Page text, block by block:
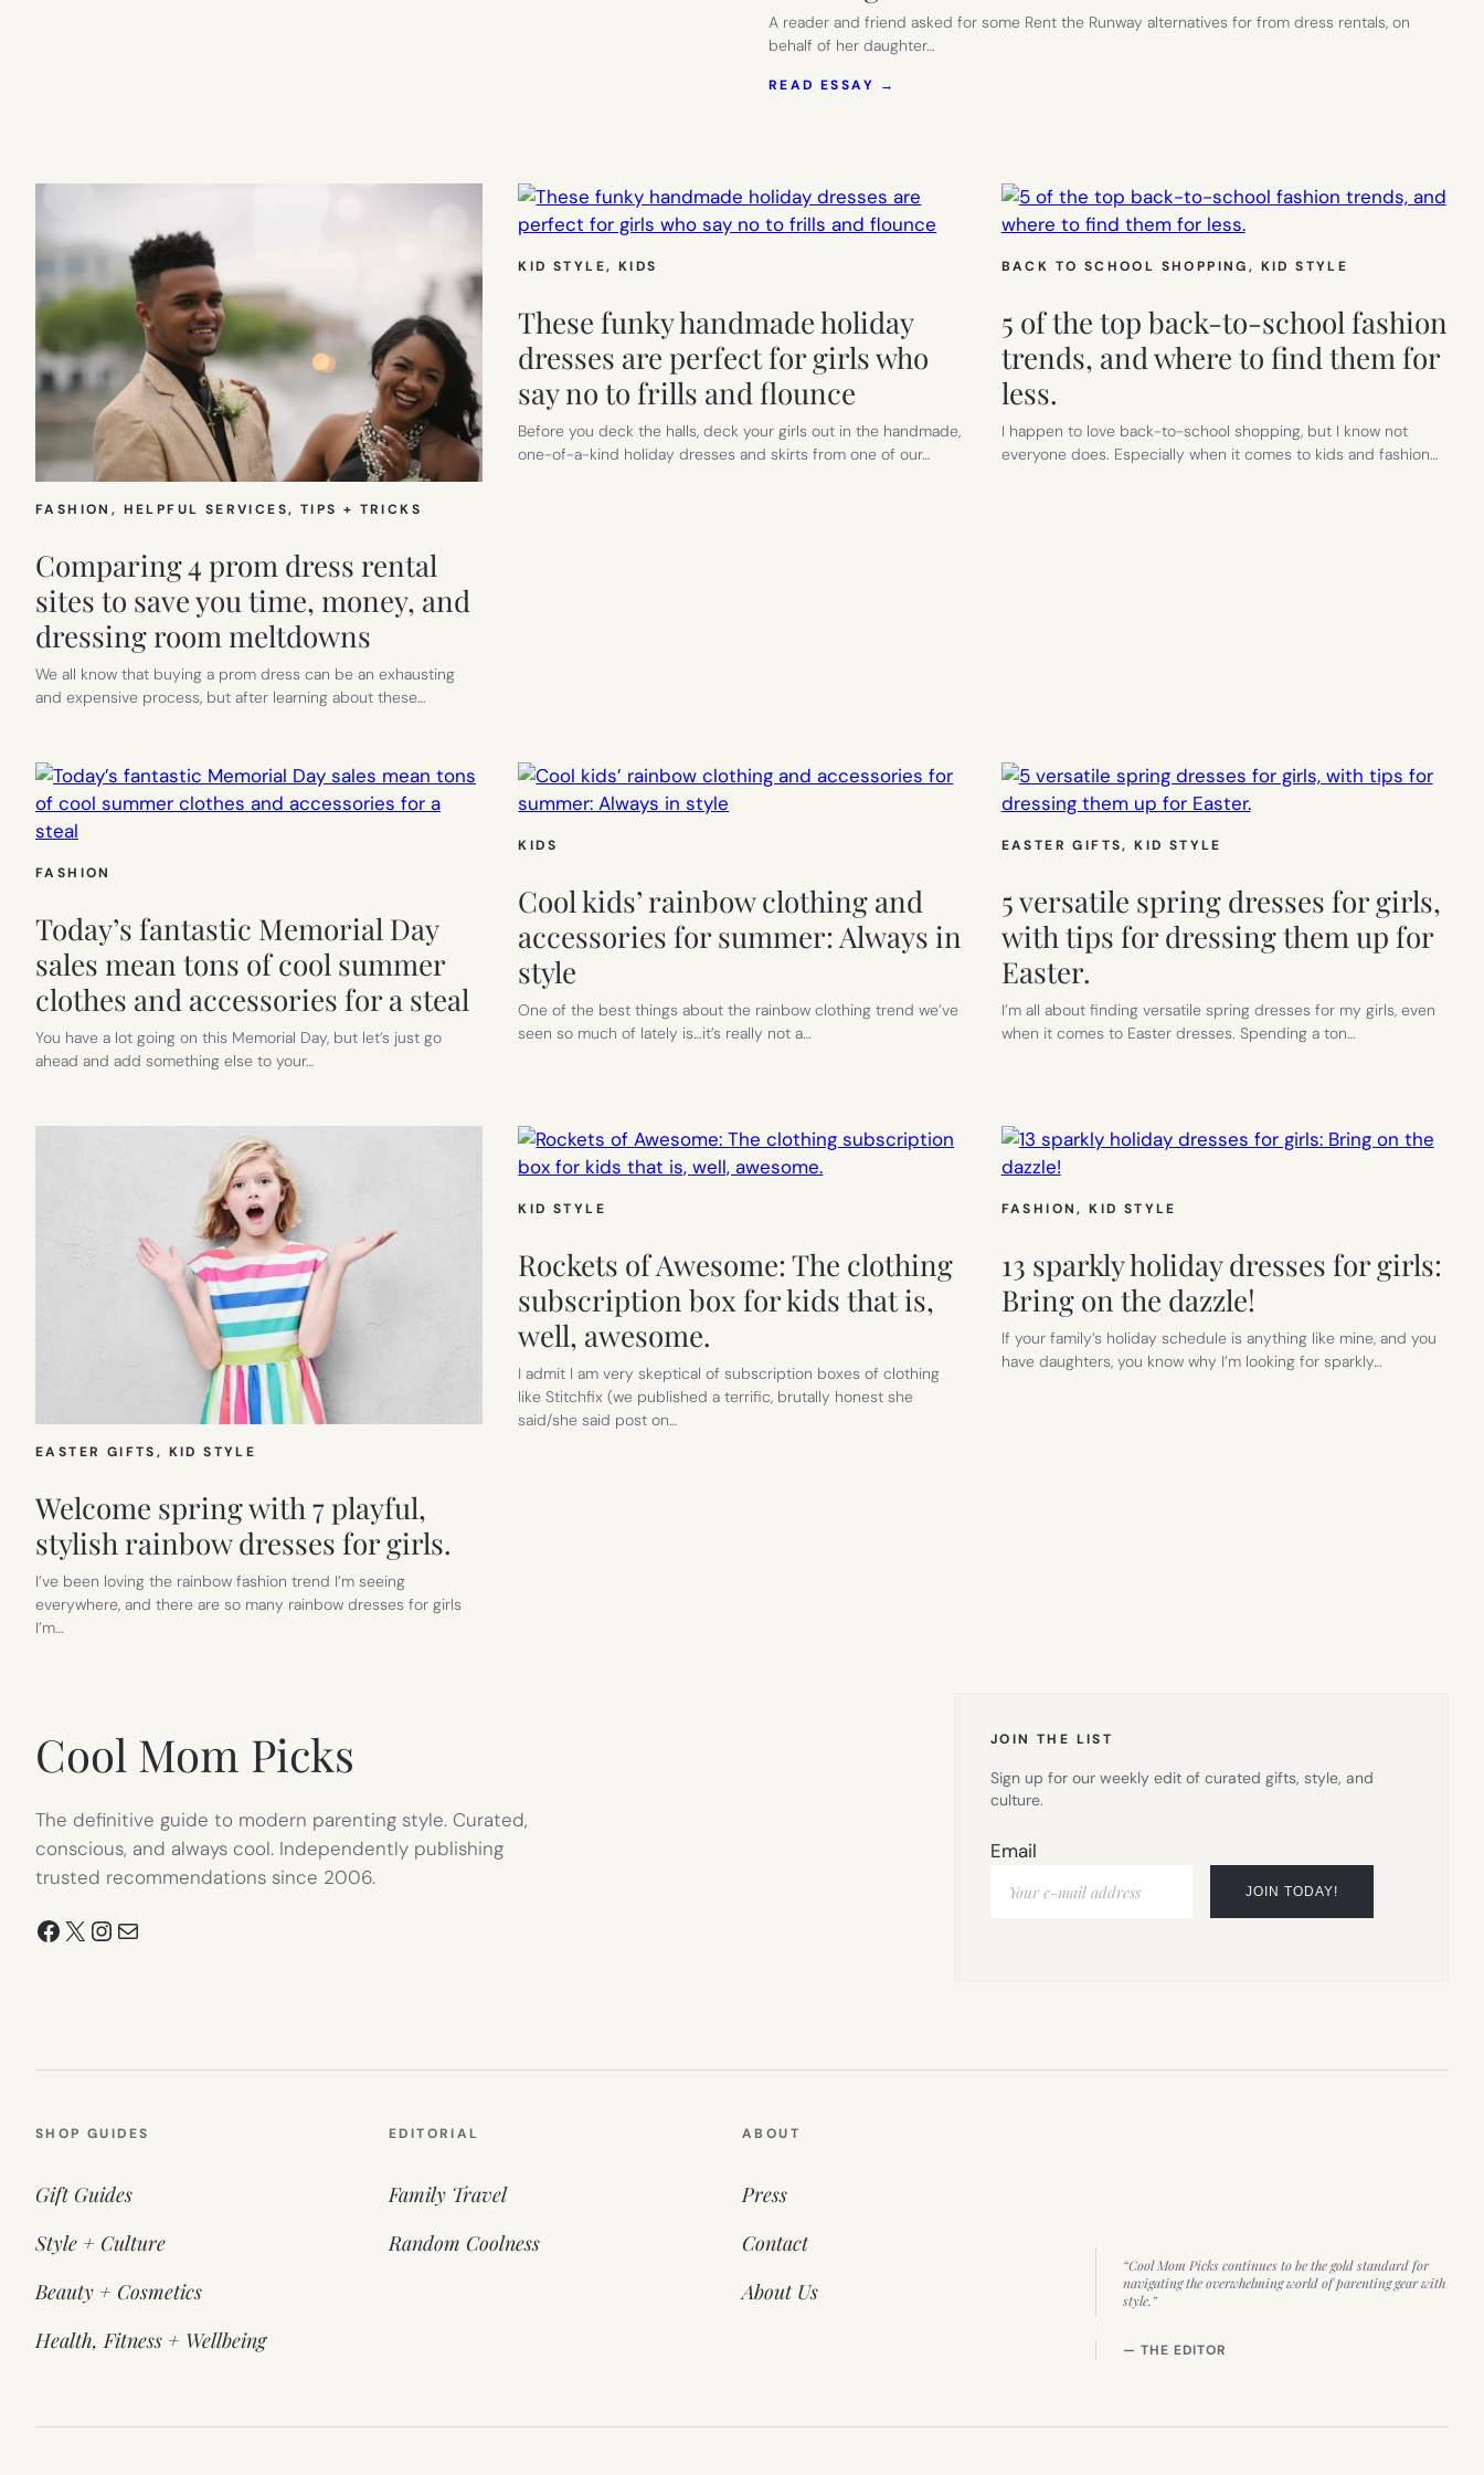
A reader and friend asked for some Rent the Runway alternatives for from dress rentals, on
behalf of her daughter…
READ ESSAY →
COMPARING
THE
FOR
PROM
DRESSES
SEASON
FASHION , HELPFUL SERVICES, TIPS + TRICKS
Comparing 4 prom dress rental
sites to save you time, money, and
dressing room meltdowns
We all know that buying a prom dress can be an exhausting
and expensive process, but after learning about these…
KID STYLE, KIDS
These funky handmade holiday
dresses are perfect for girls who
say no to frills and flounce
Before you deck the halls, deck your girls out in the handmade,
one-of-a-kind holiday dresses and skirts from one of our…
BACK TO SCHOOL SHOPPING, KID STYLE
5 of the top back-to-school fashion
trends, and where to find them for
less.
I happen to love back-to-school shopping, but I know not
everyone does. Especially when it comes to kids and fashion…
FASHION
Today’s fantastic Memorial Day
sales mean tons of cool summer
clothes and accessories for a steal
You have a lot going on this Memorial Day, but let’s just go
ahead and add something else to your…
KIDS
Cool kids’ rainbow clothing and
accessories for summer: Always in
style
One of the best things about the rainbow clothing trend we’ve
seen so much of lately is…it’s really not a…
EASTER GIFTS, KID STYLE
5 versatile spring dresses for girls,
with tips for dressing them up for
Easter.
I’m all about finding versatile spring dresses for my girls, even
when it comes to Easter dresses. Spending a ton…
EASTER GIFTS, KID STYLE
Welcome spring with 7 playful,
stylish rainbow dresses for girls.
I’ve been loving the rainbow fashion trend I’m seeing
everywhere, and there are so many rainbow dresses for girls
I’m…
KID STYLE
Rockets of Awesome: The clothing
subscription box for kids that is,
well, awesome.
I admit I am very skeptical of subscription boxes of clothing
like Stitchfix (we published a terrific, brutally honest she
said/she said post on…
FASHION, KID STYLE
13 sparkly holiday dresses for girls:
Bring on the dazzle!
If your family’s holiday schedule is anything like mine, and you
have daughters, you know why I’m looking for sparkly…
Cool Mom Picks
The definitive guide to modern parenting style. Curated,
conscious, and always cool. Independently publishing
trusted recommendations since 2006.
Facebook
X Instagram
Mail
JOIN THE LIST
Sign up for our weekly edit of curated gifts, style, and
culture.
Email
SHOP GUIDES
Gift Guides
Style + Culture
Beauty + Cosmetics
Health, Fitness + Wellbeing
EDITORIAL
Family Travel
Random Coolness
ABOUT
Press
Contact
About Us
“Cool Mom Picks continues to be the gold standard for
navigating the overwhelming world of parenting gear with
style.”
— THE EDITOR